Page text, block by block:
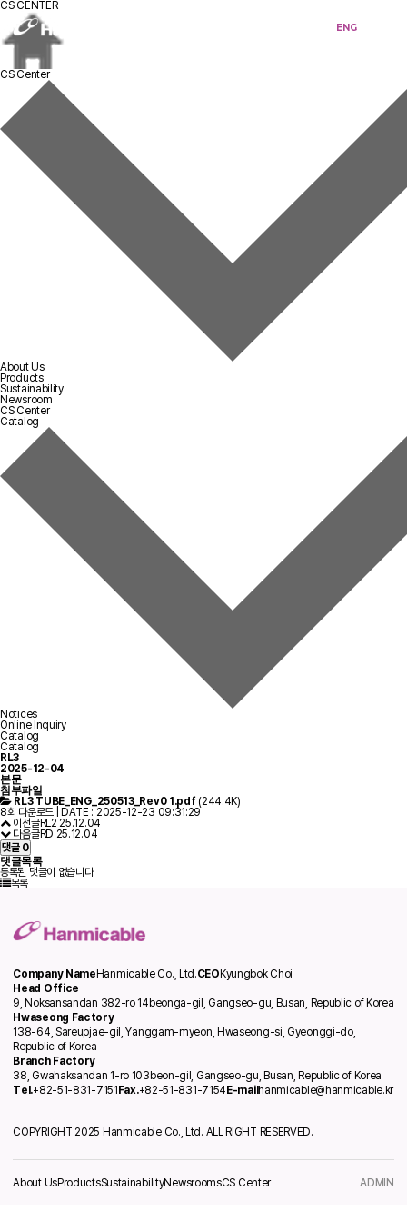
ENG
CS CENTER
CS Center
About Us
Products
Sustainability
Newsroom
CS Center
Catalog
Notices
Online Inquiry
Catalog
Catalog
RL3
2025-12-04
본문
첨부파일
RL3 TUBE_ENG_250513_Rev0 1.pdf(244.4K)
8회 다운로드 | DATE : 2025-12-23 09:31:29
이전글RL2 25.12.04
다음글RD 25.12.04
댓글0
댓글목록
등록된 댓글이 없습니다.
목록
Company NameHanmicable Co., Ltd.CEOKyungbok Choi
Head Office
9, Noksansandan 382-ro 14beonga-gil, Gangseo-gu, Busan, Republic of Korea
Hwaseong Factory
138-64, Sareupjae-gil, Yanggam-myeon, Hwaseong-si, Gyeonggi-do,
Republic of Korea
Branch Factory
38, Gwahaksandan 1-ro 103beon-gil, Gangseo-gu, Busan, Republic of Korea
Tel.+82-51-831-7151Fax.+82-51-831-7154E-mailhanmicable@hanmicable.kr
COPYRIGHT 2025 Hanmicable Co., Ltd. ALL RIGHT RESERVED.
About UsProductsSustainabilityNewsroomsCS Center ADMIN